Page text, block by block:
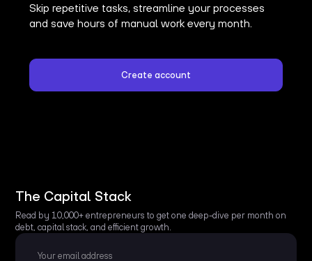
Skip repetitive tasks, streamline your processes
and save hours of manual work every month.
Create account
The Capital Stack
Read by 10,000+ entrepreneurs to get one deep-dive per month on
debt, capital stack, and efficient growth.